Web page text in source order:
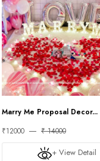
Marry Me Proposal Decor...
₹12000
₹ 14000
+ View Detail